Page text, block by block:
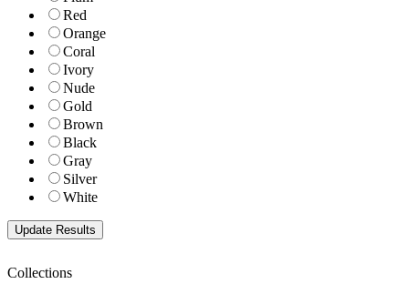
Red
Orange
Coral
Ivory
Nude
Gold
Brown
Black
Gray
Silver
White
Collections